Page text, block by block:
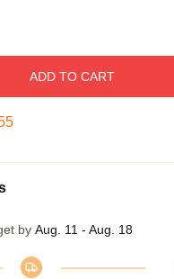
ADD TO CART
by Aug. 11 - Aug. 18